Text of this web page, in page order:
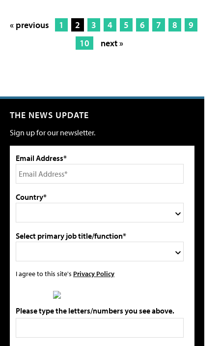
« previous 1 2 3 4 5 6 7 8
9
10
next »
THE NEWS UPDATE
Sign up for our newsletter.
Email Address*
Country*
Select primary job title/function*
I agree to this site's Privacy Policy
Please type the letters/numbers you see above.